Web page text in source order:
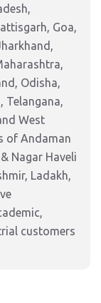
Goa,
Odisha,
Telangana,
West
of Andaman
Nagar Haveli
Ladakh,
customers